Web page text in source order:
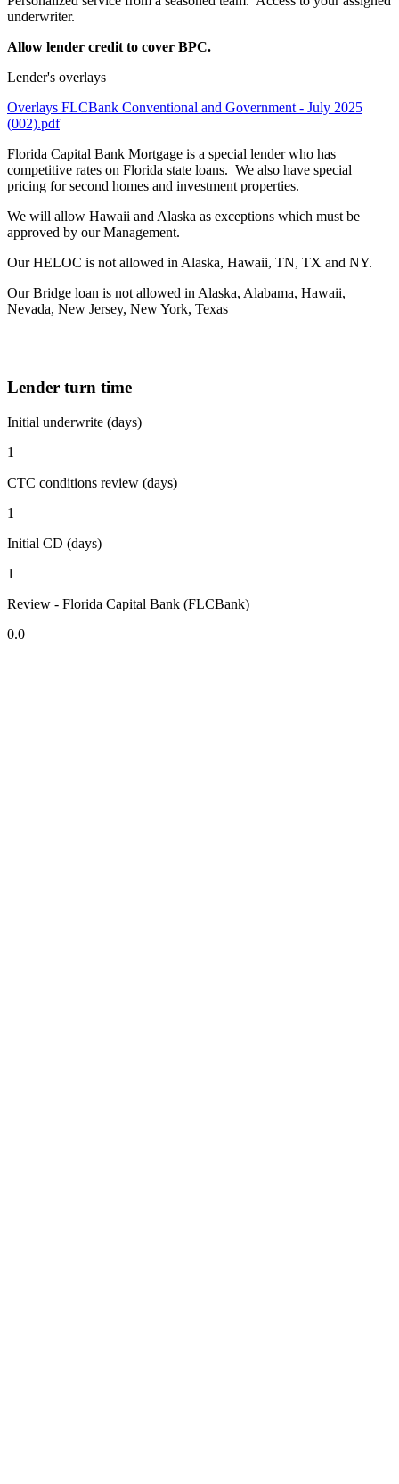
underwriter.
Allow lender credit to cover BPC.
Lender's overlays
Overlays FLCBank Conventional and Government - July 2025
(002).pdf
Florida Capital Bank Mortgage is a special lender who has
competitive rates on Florida state loans. We also have special
pricing for second homes and investment properties.
We will allow Hawaii and Alaska as exceptions which must be
approved by our Management.
Our HELOC is not allowed in Alaska, Hawaii, TN, TX and NY.
Our Bridge loan is not allowed in Alaska, Alabama, Hawaii,
Nevada, New Jersey, New York, Texas
Lender turn time
Initial underwrite (days)
1
CTC conditions review (days)
1
Initial CD (days)
1
Review - Florida Capital Bank (FLCBank)
0.0